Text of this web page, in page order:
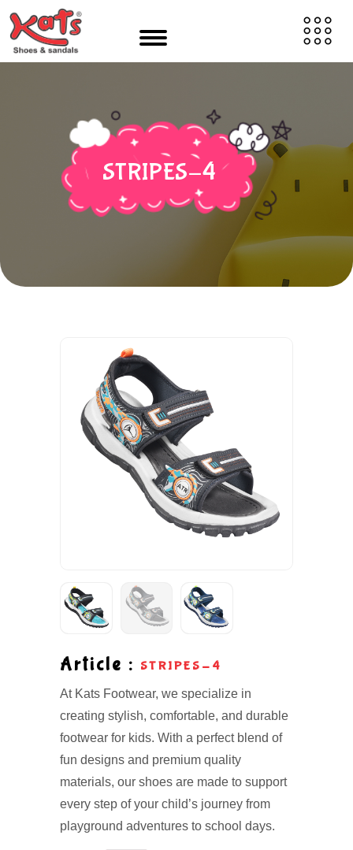
STRIPES-4
Article : STRIPES-4
At Kats Footwear, we specialize in
creating stylish, comfortable, and durable
footwear for kids. With a perfect blend of
fun designs and premium quality
materials, our shoes are made to support
every step of your child’s journey from
playground adventures to school days.